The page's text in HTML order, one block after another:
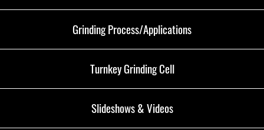
Grinding Process/Applications
Turnkey Grinding Cell
Slideshows & Videos